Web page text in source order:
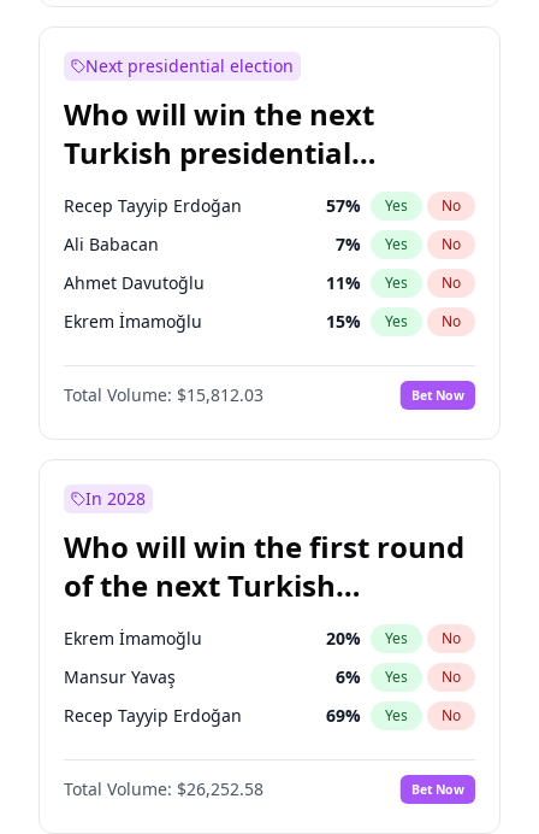
Next presidential election
Who will win the next
Turkish presidential
election?
Recep Tayyip Erdoğan 57% Yes No
Ali Babacan 7% Yes No
Ahmet Davutoğlu 11% Yes No
Ekrem İmamoğlu 15% Yes No
Fatih Erbakan 1%
Müsavat Dervişoğlu No
Muharrem İnce 7% Yes No
Sinan Oğan
Ümit Özdağ 5% Yes No
Total Volume: $15,812.03 Bet Now
In 2028
Who will win the first round
of the next Turkish
presidential election?
Ekrem İmamoğlu 20% Yes No
Mansur Yavaş 6% Yes No
Recep Tayyip Erdoğan 69% Yes No
Total Volume: $26,252.58 Bet Now